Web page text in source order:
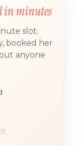
in minutes
slot.
booked her
anyone